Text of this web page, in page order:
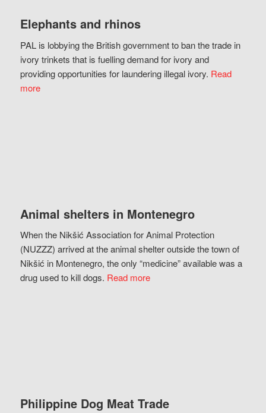
Elephants and rhinos
PAL is lobbying the British government to ban the trade in
ivory trinkets that is fuelling demand for ivory and
providing opportunities for laundering illegal ivory. Read
more
Animal shelters in Montenegro
When the Nikšić Association for Animal Protection
(NUZZZ) arrived at the animal shelter outside the town of
Nikšić in Montenegro, the only “medicine” available was a
drug used to kill dogs. Read more
Philippine Dog Meat Trade